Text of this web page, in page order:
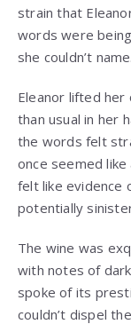
strain that
words were
she couldn’t name.
Eleanor lifted
than usual in her
the words felt
once seemed
felt like evidence
potentially
The wine was
with notes of
spoke of its
couldn’t dispel